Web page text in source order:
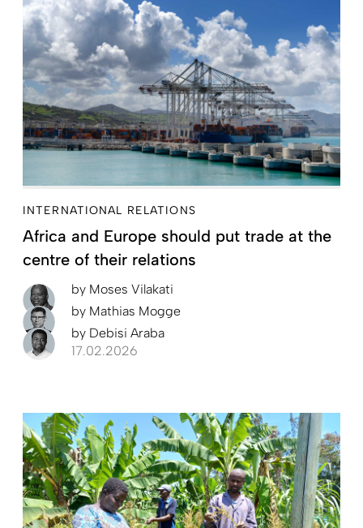
INTERNATIONAL RELATIONS
Africa and Europe should put trade at the
centre of their relations
by Moses Vilakati
by Mathias Mogge
by Debisi Araba
17.02.2026